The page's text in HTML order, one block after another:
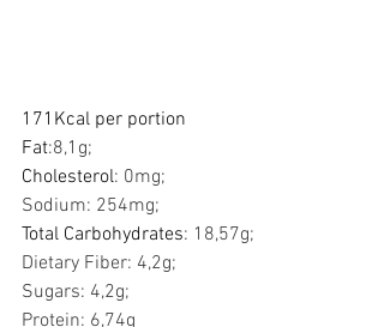
171Kcal per portion
Fat:8,1g;
Cholesterol: 0mg;
Sodium: 254mg;
Total Carbohydrates: 18,57g;
Dietary Fiber: 4,2g;
Sugars: 4,2g;
Protein: 6,74g